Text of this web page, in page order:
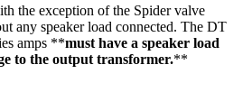
the exception of the Spider valve
any speaker load connected. The DT
amps **must have a speaker load
to the output transformer.**